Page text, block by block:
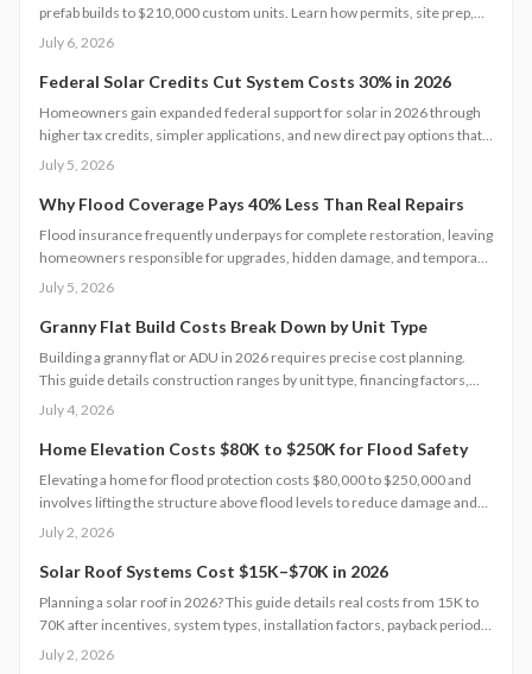
prefab builds to $210,000 custom units. Learn how permits, site prep,
materials, and labor shape your budget, explore DIY savings, and get
compliance, and long-term value.
July 6, 2026
Federal Solar Credits Cut System Costs 30% in 2026
Homeowners gain expanded federal support for solar in 2026 through
higher tax credits, simpler applications, and new direct pay options that
reduce upfront costs. Lower equipment prices and streamlined permits
whether DIY or professional installation suits your situation.
July 5, 2026
Why Flood Coverage Pays 40% Less Than Real Repairs
Flood insurance frequently underpays for complete restoration, leaving
homeowners responsible for upgrades, hidden damage, and temporary
housing. Understanding policy limits and preparing in advance reduces
July 5, 2026
Granny Flat Build Costs Break Down by Unit Type
Building a granny flat or ADU in 2026 requires precise cost planning.
This guide details construction ranges by unit type, financing factors,
and steps to control expenses from permit to completion.
July 4, 2026
Home Elevation Costs $80K to $250K for Flood Safety
Elevating a home for flood protection costs $80,000 to $250,000 and
involves lifting the structure above flood levels to reduce damage and
insurance costs. This professional-only process includes engineering,
maintenance ensure decades of protection, grant eligibility, and
compliance with evolving floodplain regulations.
July 2, 2026
Solar Roof Systems Cost $15K–$70K in 2026
Planning a solar roof in 2026? This guide details real costs from 15K to
70K after incentives, system types, installation factors, payback periods,
and maintenance requirements for typical homes.
July 2, 2026